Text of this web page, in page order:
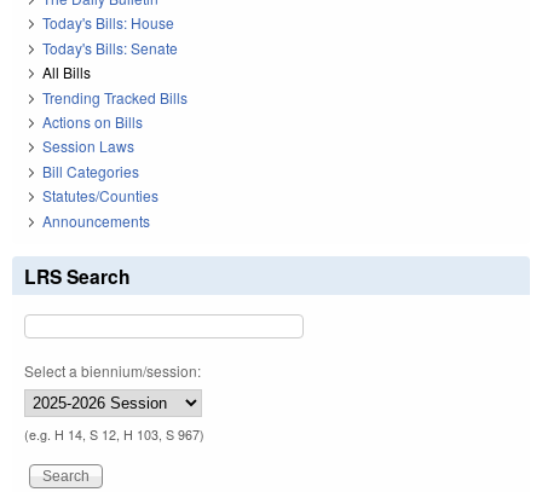
Today's Bills: House
Today's Bills: Senate
All Bills
Trending Tracked Bills
Actions on Bills
Session Laws
Bill Categories
Statutes/Counties
Announcements
LRS Search
Select a biennium/session:
(e.g. H 14, S 12, H 103, S 967)